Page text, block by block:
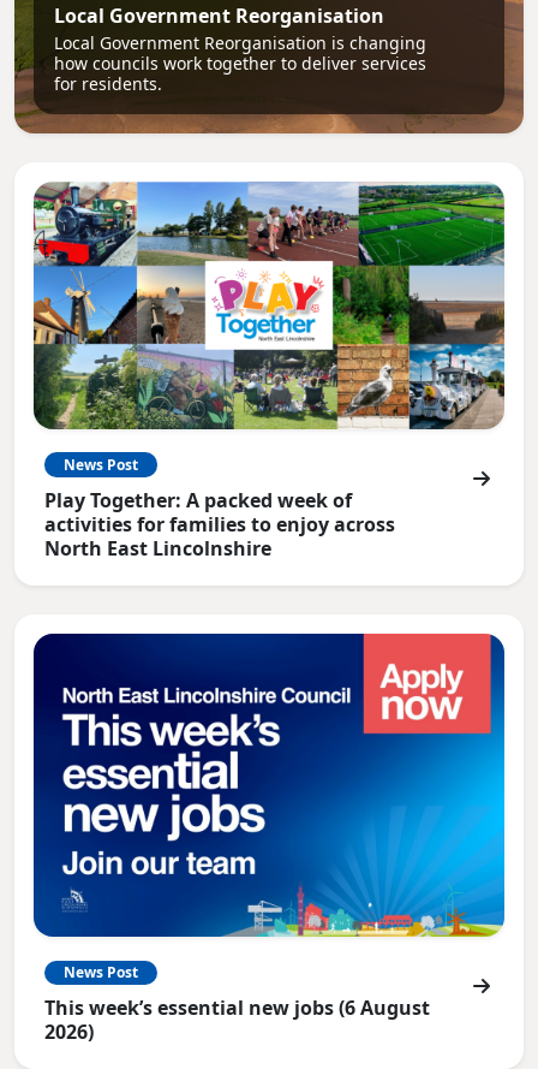
Local Government Reorganisation
Local Government Reorganisation is changing
how councils work together to deliver services
for residents.
News Post
Play Together: A packed week of
activities for families to enjoy across
North East Lincolnshire
News Post
This week’s essential new jobs (6 August
2026)